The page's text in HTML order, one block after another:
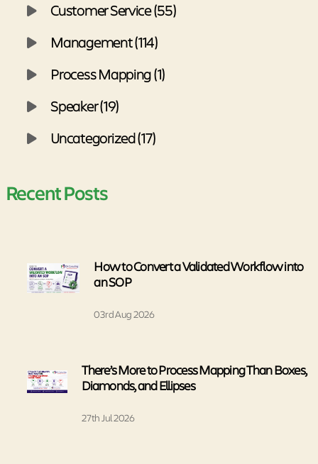
Customer Service (55)
Management (114)
Process Mapping (1)
Speaker (19)
Uncategorized (17)
Recent Posts
How to Convert a Validated Workflow into
an SOP
03rd Aug 2026
There’s More to Process Mapping Than Boxes,
Diamonds, and Ellipses
27th Jul 2026